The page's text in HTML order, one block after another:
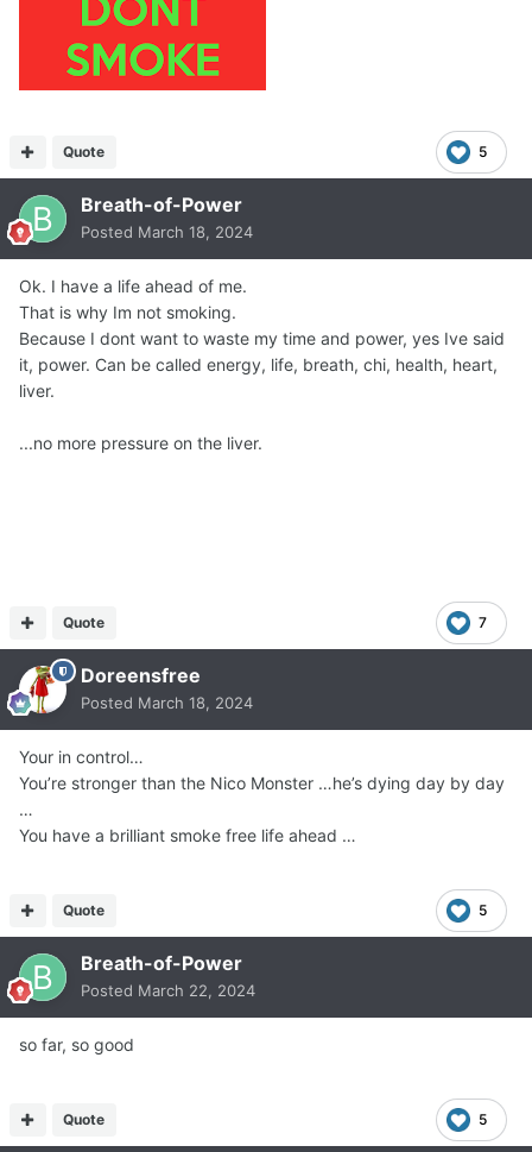
5
Quote
Breath-of-Power
Posted March 18, 2024
Ok. I have a life ahead of me.
That is why Im not smoking.
Because I dont want to waste my time and power, yes Ive said
it, power. Can be called energy, life, breath, chi, health, heart,
liver.
...no more pressure on the liver.
7
Quote
Doreensfree
Posted March 18, 2024
Your in control…
You’re stronger than the Nico Monster …he’s dying day by day
…
You have a brilliant smoke free life ahead …
5
Quote
Breath-of-Power
Posted March 22, 2024
so far, so good
5
Quote